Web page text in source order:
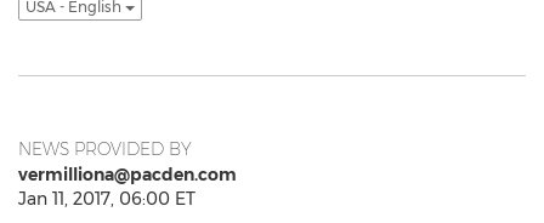
USA - English
NEWS PROVIDED BY
vermilliona@pacden.com
Jan 11, 2017, 06:00 ET